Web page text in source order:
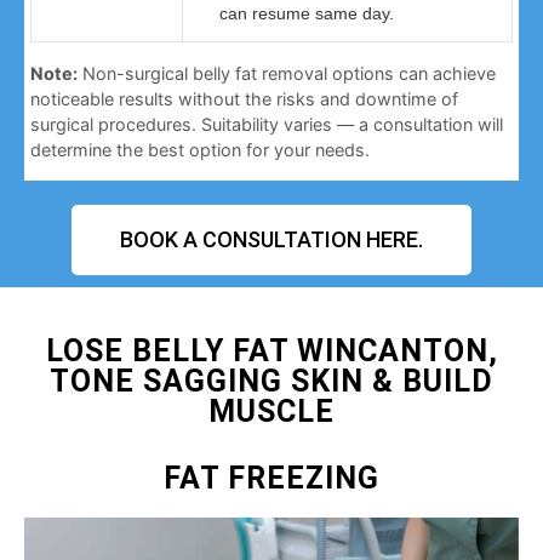
can resume same day.
Note: Non-surgical belly fat removal options can achieve
noticeable results without the risks and downtime of
surgical procedures. Suitability varies — a consultation will
determine the best option for your needs.
BOOK A CONSULTATION HERE.
LOSE BELLY FAT WINCANTON,
TONE SAGGING SKIN & BUILD
MUSCLE
FAT FREEZING